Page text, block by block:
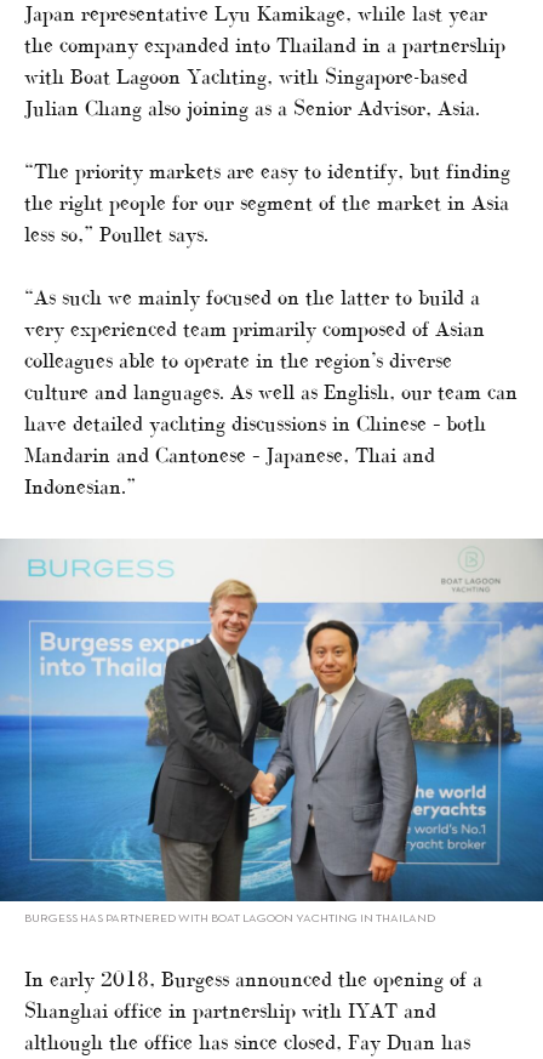
Japan representative Lyu Kamikage, while last year
the company expanded into Thailand in a partnership
with Boat Lagoon Yachting, with Singapore-based
Julian Chang also joining as a Senior Advisor, Asia.
“The priority markets are easy to identify, but finding
the right people for our segment of the market in Asia
less so,” Poullet says.
“As such we mainly focused on the latter to build a
very experienced team primarily composed of Asian
colleagues able to operate in the region’s diverse
culture and languages. As well as English, our team can
have detailed yachting discussions in Chinese – both
Mandarin and Cantonese – Japanese, Thai and
Indonesian.”
BURGESS HAS PARTNERED WITH BOAT LAGOON YACHTING IN THAILAND
In early 2018, Burgess announced the opening of a
Shanghai office in partnership with IYAT and
although the office has since closed, Fay Duan has